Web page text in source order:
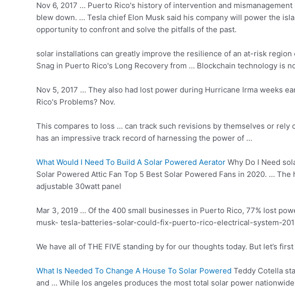
Nov 6, 2017 … Puerto Rico's history of intervention and
blew down. … Tesla chief Elon Musk said his company will power the
opportunity to confront and solve the pitfalls of the past.
solar installations can greatly improve the resilience of an at-risk
Snag in Puerto Rico's Long Recovery from … Blockchain technology is
Nov 5, 2017 … They also had lost power during Hurricane Irma weeks
Rico's Problems? Nov.
This compares to loss … can track such revisions by themselves or
has an impressive track record of harnessing the power of …
What Would I Need To Build A Solar Powered Aerator Why Do I Need
Solar Powered Attic Fan Top 5 Best Solar Powered Fans in 2020. … The
adjustable 30watt panel
Mar 3, 2019 … Of the 400 small businesses in Puerto Rico, 77% lost
musk- tesla-batteries-solar-could-fix-puerto-rico-electrical-system-
We have all of THE FIVE standing by for our thoughts today. But let’s
What Is Needed To Change A House To Solar Powered Teddy Cotella
and … While los angeles produces the most total solar power